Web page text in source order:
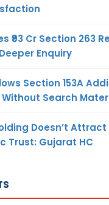
₹93 Cr Section 263
Enquiry
Section 153A
Without Search
Doesn’t
Trust: Gujarat HC